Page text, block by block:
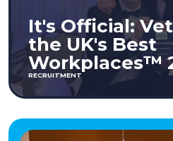
It's Official:
the UK's Best
Workplaces™
RECRUITMENT